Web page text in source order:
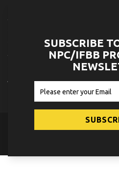
2026 CPA NATURAL CANADA PRO
AUGUST 8, 2026
© 2026NPC News Online.
SUBSCRIBE
NPC/IFBB